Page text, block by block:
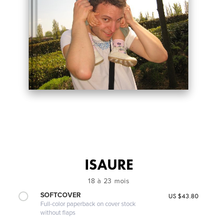
ISAURE
18 à 23 mois
SOFTCOVER
Full-color paperback on cover stock
without flaps
US $43.80